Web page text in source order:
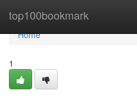
top100bookmark
Home
Home
1